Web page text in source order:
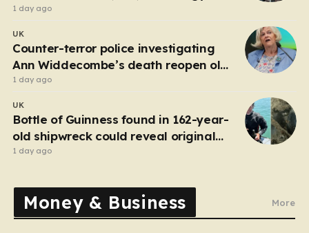
Most political…
project
1 day ago
UK
Counter-terror police investigating
Ann Widdecombe’s death reopen old
probe
1 day ago
UK
Bottle of Guinness found in 162-year-
old shipwreck could reveal original
recipe
1 day ago
Money & Business More